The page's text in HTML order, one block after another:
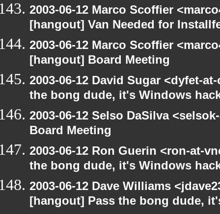
2003-06-12 Marco Scoffier
[hangout] Van Needed for
2003-06-12 Marco Scoffier
[hangout] Board Meeting
2003-06-12 David Sugar <dyfet-
the bong dude, it's Windows
2003-06-12 Selso DaSilva
Board Meeting
2003-06-12 Ron Guerin <ron-at-
the bong dude, it's Windows
2003-06-12 Dave Williams
[hangout] Pass the bong dude,